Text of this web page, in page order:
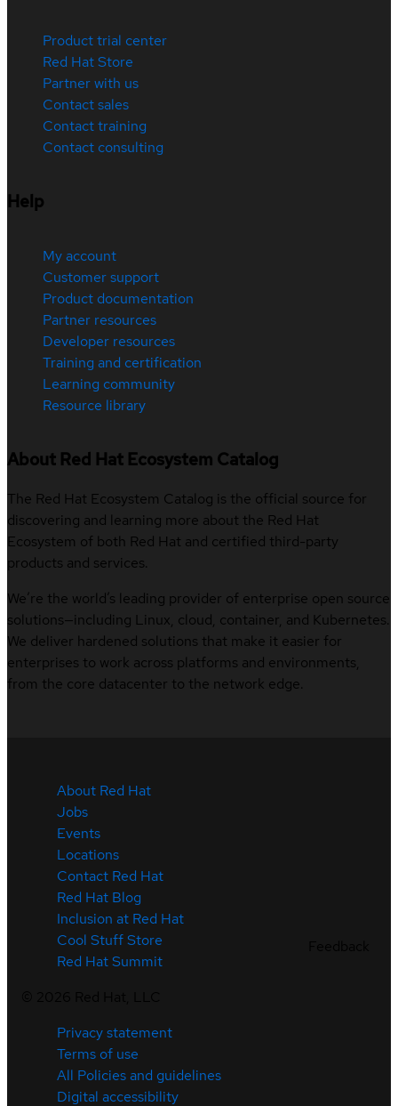
Product trial center
Red Hat Store
Partner with us
Contact sales
Contact training
Contact consulting
Help
My account
Customer support
Product documentation
Partner resources
Developer resources
Training and certification
Learning community
Resource library
About Red Hat Ecosystem Catalog
The Red Hat Ecosystem Catalog is the official source for
discovering and learning more about the Red Hat
Ecosystem of both Red Hat and certified third-party
products and services.
We’re the world’s leading provider of enterprise open source
solutions—including Linux, cloud, container, and Kubernetes.
We deliver hardened solutions that make it easier for
enterprises to work across platforms and environments,
from the core datacenter to the network edge.
About Red Hat
Jobs
Events
Locations
Contact Red Hat
Red Hat Blog
Inclusion at Red Hat
Cool Stuff Store
Red Hat Summit
Privacy statement
Terms of use
All Policies and guidelines
Digital accessibility